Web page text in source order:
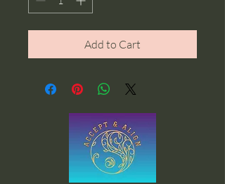
Add to Cart